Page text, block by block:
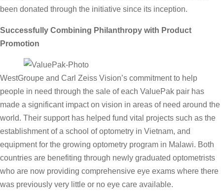
been donated through the initiative since its inception.
Successfully Combining Philanthropy with Product
Promotion
WestGroupe and Carl Zeiss Vision’s commitment to help
people in need through the sale of each ValuePak pair has
made a significant impact on vision in areas of need around the
world. Their support has helped fund vital projects such as the
establishment of a school of optometry in Vietnam, and
equipment for the growing optometry program in Malawi. Both
countries are benefiting through newly graduated optometrists
who are now providing comprehensive eye exams where there
was previously very little or no eye care available.